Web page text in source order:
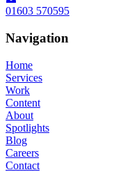
01603 570595
Navigation
Home
Services
Work
Content
About
Spotlights
Blog
Careers
Contact